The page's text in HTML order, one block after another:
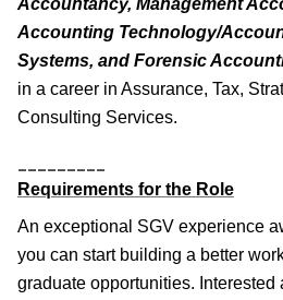
Accountancy, Management
Accounting Technology/
Systems, and Forensic
in a career in Assurance, Tax,
Consulting Services.
Requirements for the Role
An exceptional SGV experience
you can start building a better
graduate opportunities. Interested